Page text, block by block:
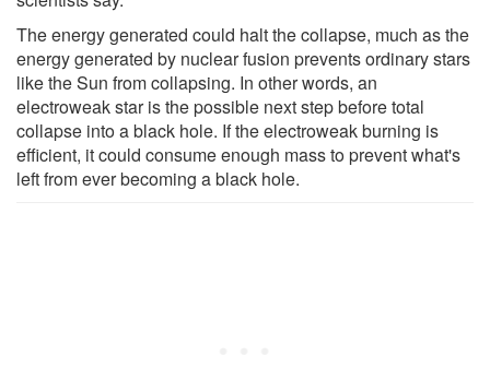
The energy generated could halt the collapse, much as the
energy generated by nuclear fusion prevents ordinary stars
like the Sun from collapsing. In other words, an
electroweak star is the possible next step before total
collapse into a black hole. If the electroweak burning is
efficient, it could consume enough mass to prevent what's
left from ever becoming a black hole.